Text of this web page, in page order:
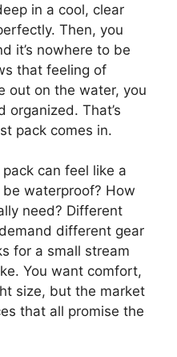
in a cool, clear
Then, you
it’s nowhere to be
that feeling of
out on the water, you
organized. That’s
pack comes in.
can feel like a
waterproof? How
need? Different
different gear
for a small stream
You want comfort,
size, but the market
that all promise the